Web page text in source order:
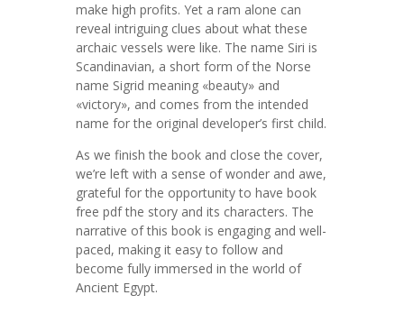
make high profits. Yet a ram alone can
reveal intriguing clues about what these
archaic vessels were like. The name Siri is
Scandinavian, a short form of the Norse
name Sigrid meaning «beauty» and
«victory», and comes from the intended
name for the original developer’s first child.
As we finish the book and close the cover,
we’re left with a sense of wonder and awe,
grateful for the opportunity to have book
free pdf the story and its characters. The
narrative of this book is engaging and well-
paced, making it easy to follow and
become fully immersed in the world of
Ancient Egypt.